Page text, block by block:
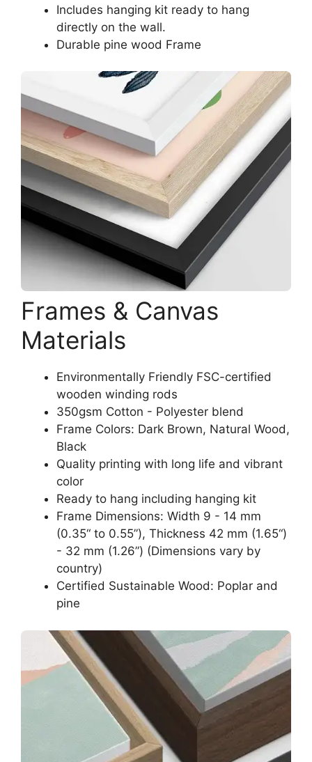
Includes hanging kit ready to hang
directly on the wall.
Durable pine wood Frame
Frames & Canvas
Materials
Environmentally Friendly FSC-certified
wooden winding rods
350gsm Cotton - Polyester blend
Frame Colors: Dark Brown, Natural Wood,
Black
Quality printing with long life and vibrant
color
Ready to hang including hanging kit
Frame Dimensions: Width 9 - 14 mm
(0.35“ to 0.55”), Thickness 42 mm (1.65“)
- 32 mm (1.26”) (Dimensions vary by
country)
Certified Sustainable Wood: Poplar and
pine